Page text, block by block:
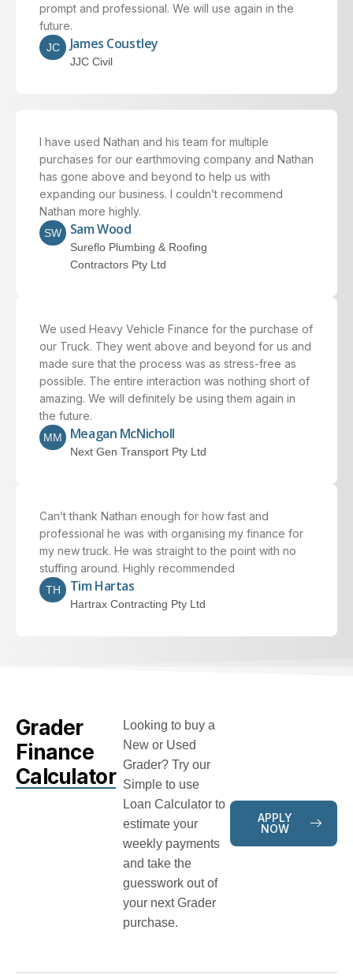
prompt and professional. We will use again in the
future.
JC James Coustley
JJC Civil
I have used Nathan and his team for multiple
purchases for our earthmoving company and Nathan
has gone above and beyond to help us with
expanding our business. I couldn’t recommend
Nathan more highly.
SW Sam Wood
Sureflo Plumbing & Roofing
Contractors Pty Ltd
We used Heavy Vehicle Finance for the purchase of
our Truck. They went above and beyond for us and
made sure that the process was as stress-free as
possible. The entire interaction was nothing short of
amazing. We will definitely be using them again in
the future.
MM Meagan McNicholl
Next Gen Transport Pty Ltd
Can’t thank Nathan enough for how fast and
professional he was with organising my finance for
my new truck. He was straight to the point with no
stuffing around. Highly recommended
TH Tim Hartas
Hartrax Contracting Pty Ltd
Grader
Finance
Calculator
Looking to buy a
New or Used
Grader? Try our
Simple to use
Loan Calculator to
estimate your
weekly payments
and take the
guesswork out of
your next Grader
purchase.
APPLY
NOW